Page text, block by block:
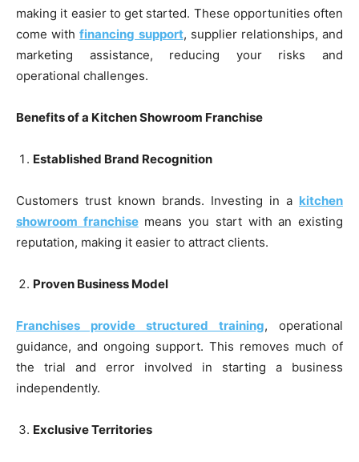
making it easier to get started. These opportunities often
come withfinancing support, supplier relationships, and
marketing assistance, reducing your risks and
operational challenges.
Benefits of a Kitchen Showroom Franchise
Established Brand Recognition
Customers trust known brands. Investing in a kitchen
showroom franchisemeans you start with an existing
reputation, making it easier to attract clients.
Proven Business Model
Franchises provide structured training, operational
guidance, and ongoing support. This removes much of
the trial and error involved in starting a business
independently.
Exclusive Territories